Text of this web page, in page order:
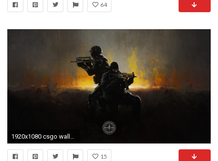
64
1920x1080 csgo wallpaper x
15